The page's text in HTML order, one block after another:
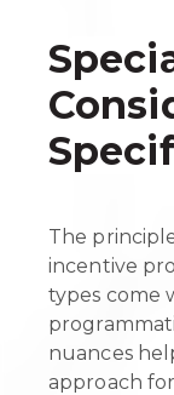
The
incentive
types come
nuances
approach